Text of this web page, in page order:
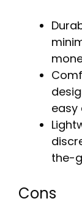
easy
the-
Cons